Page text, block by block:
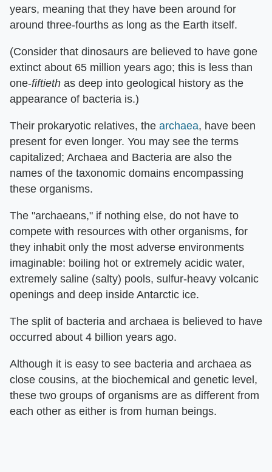
years, meaning that they have been around for
around three-fourths as long as the Earth itself.
(Consider that dinosaurs are believed to have gone
extinct about 65 million years ago; this is less than
one-fiftieth as deep into geological history as the
appearance of bacteria is.)
Their prokaryotic relatives, the archaea, have been
present for even longer. You may see the terms
capitalized; Archaea and Bacteria are also the
names of the taxonomic domains encompassing
these organisms.
The "archaeans," if nothing else, do not have to
compete with resources with other organisms, for
they inhabit only the most adverse environments
imaginable: boiling hot or extremely acidic water,
extremely saline (salty) pools, sulfur-heavy volcanic
openings and deep inside Antarctic ice.
The split of bacteria and archaea is believed to have
occurred about 4 billion years ago.
Although it is easy to see bacteria and archaea as
close cousins, at the biochemical and genetic level,
these two groups of organisms are as different from
each other as either is from human beings.